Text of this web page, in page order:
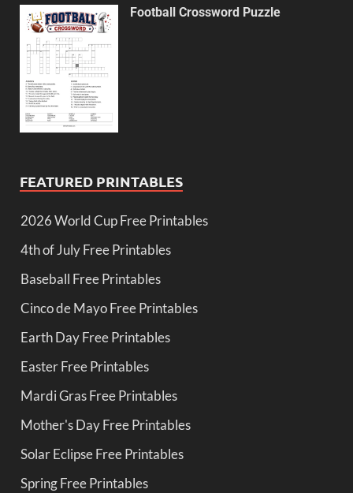
Football Crossword Puzzle
FEATURED PRINTABLES
2026 World Cup Free Printables
4th of July Free Printables
Baseball Free Printables
Cinco de Mayo Free Printables
Earth Day Free Printables
Easter Free Printables
Mardi Gras Free Printables
Mother's Day Free Printables
Solar Eclipse Free Printables
Spring Free Printables